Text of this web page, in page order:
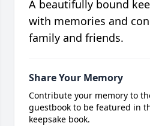
A beautifully bound
with memories and
family and friends.
Share Your Memory
Contribute your memory to
guestbook to be featured in
keepsake book.